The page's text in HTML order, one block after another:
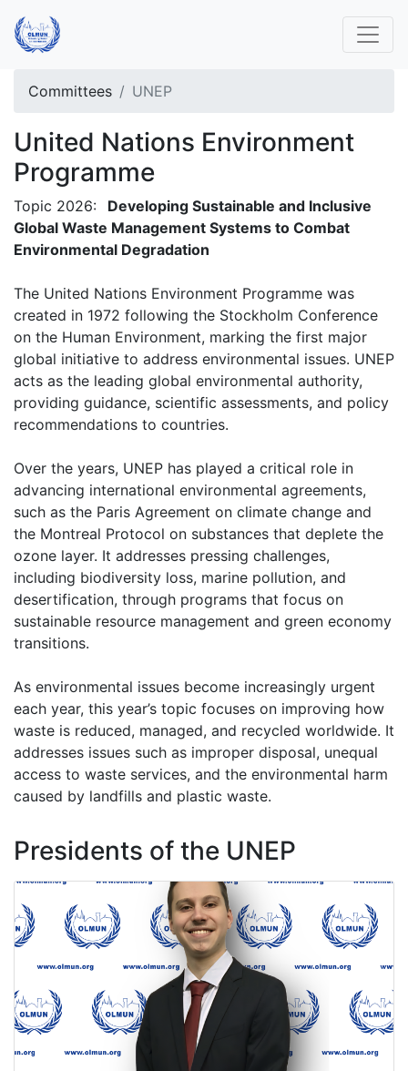
Committees UNEP
United Nations Environment
Programme
Topic 2026:
Developing Sustainable and Inclusive
Global Waste Management Systems to Combat
Environmental Degradation
The United Nations Environment Programme was
created in 1972 following the Stockholm Conference
on the Human Environment, marking the first major
global initiative to address environmental issues. UNEP
acts as the leading global environmental authority,
providing guidance, scientific assessments, and policy
recommendations to countries.
Over the years, UNEP has played a critical role in
advancing international environmental agreements,
such as the Paris Agreement on climate change and
the Montreal Protocol on substances that deplete the
ozone layer. It addresses pressing challenges,
including biodiversity loss, marine pollution, and
desertification, through programs that focus on
sustainable resource management and green economy
transitions.
As environmental issues become increasingly urgent
each year, this year’s topic focuses on improving how
waste is reduced, managed, and recycled worldwide. It
addresses issues such as improper disposal, unequal
access to waste services, and the environmental harm
caused by landfills and plastic waste.
Presidents of the UNEP